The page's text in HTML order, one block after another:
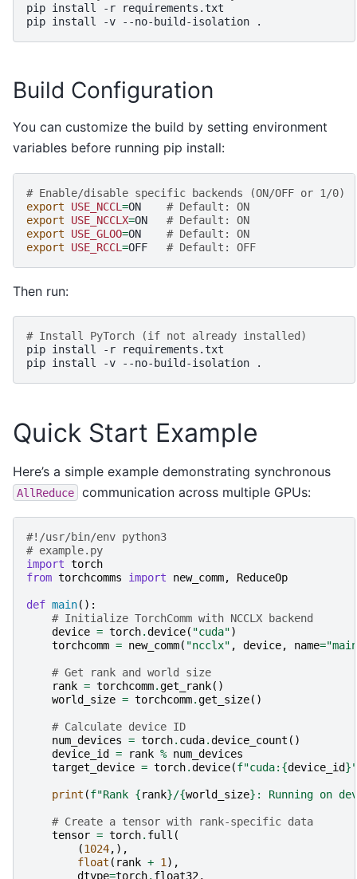
pip install -r
requirements.txt
pip install -v --no-build-isolation
Build Configuration
You can customize the build by setting environment
variables before running pip install:
# Enable/disable specific backends (ON/OFF or 1/0)
export
USE_NCCL =ON
# Default: ON
export
USE_NCCLX=ON
# Default: ON
export
USE_GLOO=ON
# Default: ON
export
USE_RCCL =OFF # Default: OFF
Then run:
# Install PyTorch (if not already installed)
pip install -r
requirements.txt
pip install -v --no-build-isolation
Quick Start Example
Here’s a simple example demonstrating synchronous
AllReduce communication across multiple GPUs:
#!/usr/bin/env python3
# example.py
import torch
from torchcomms import new_comm, ReduceOp
def main():
# Initialize TorchComm with NCCLX backend
device = torch.device( "cuda")
torchcomm = new_comm( "ncclx" , device, name=
# Get rank and world size
rank = torchcomm.get_rank()
world_size = torchcomm.get_size()
# Calculate device ID
num_devices = torch. cuda.device_count ()
device_id
= rank % num_devices
target_device = torch.device(f"cuda: {device_id}"
print (f"Rank {rank}/{world_size} : Running on
# Create a tensor with rank-specific data
tensor = torch. full (
(1024,),
float ( rank + 1 ),
dtype=torch. float32,